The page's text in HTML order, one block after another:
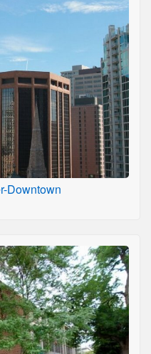
Downtown